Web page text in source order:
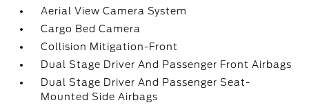
Aerial View Camera System
Cargo Bed Camera
Collision Mitigation-Front
Dual Stage Driver And Passenger Front Airbags
Dual Stage Driver And Passenger Seat-
Mounted Side Airbags